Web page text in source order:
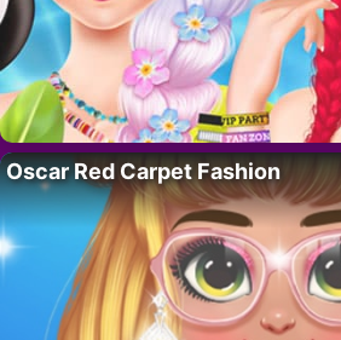
Oscar Red Carpet Fashion